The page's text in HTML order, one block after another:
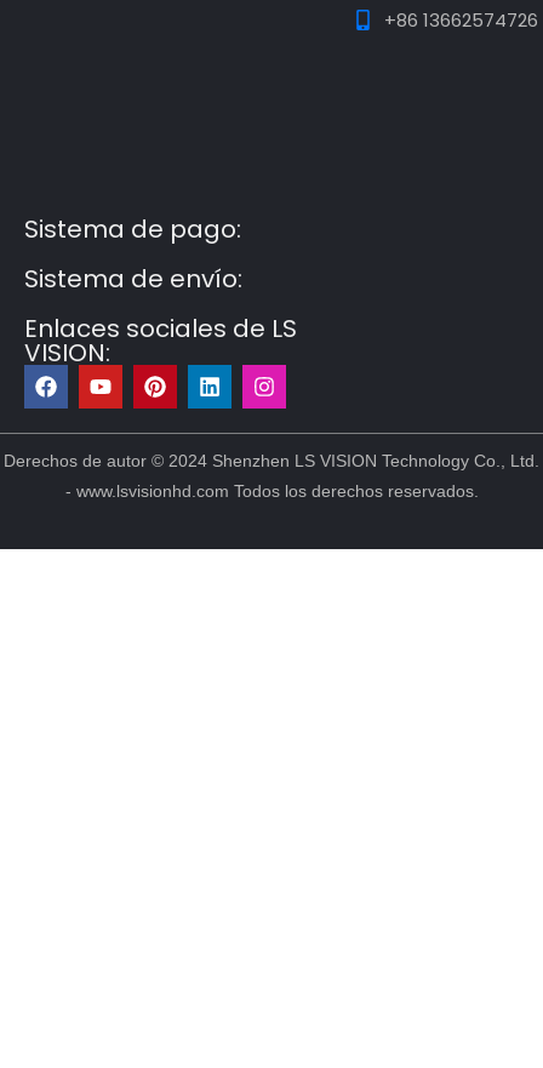
+86 13662574726
Sistema de pago:
Sistema de envío:
Enlaces sociales de LS
VISION:
F
a
c
e
b
Y
o
u
t
u
b
e
P
i
n
t
e
r
e
t
L
i
n
k
e
d
i
I
n
s
t
a
g
r
m
Derechos de autor © 2024 Shenzhen LS VISION Technology Co., Ltd.
- www.lsvisionhd.com Todos los derechos reservados.